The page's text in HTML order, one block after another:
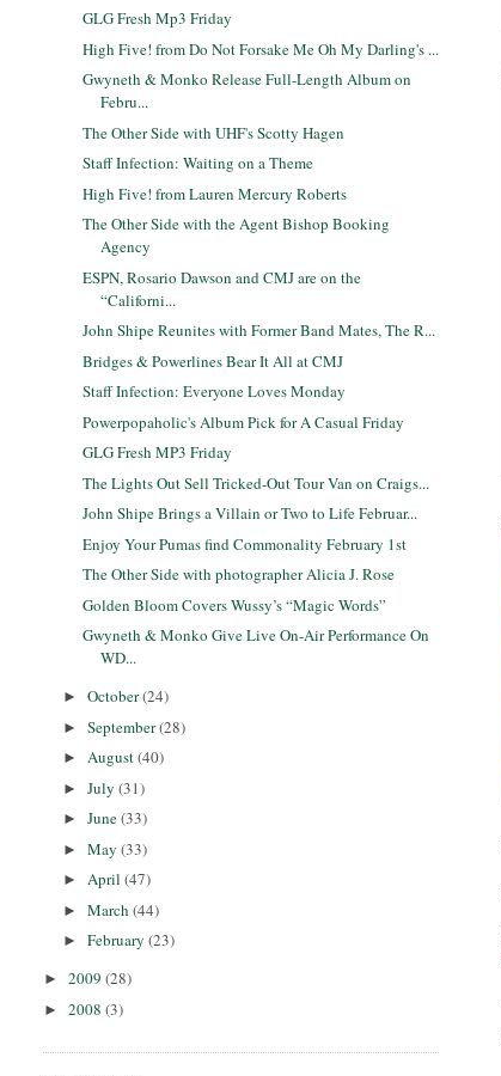
GLG Fresh Mp3 Friday
High Five! from Do Not Forsake Me Oh My Darling's ...
Gwyneth & Monko Release Full-Length Album on
Febru...
The Other Side with UHF's Scotty Hagen
Staff Infection: Waiting on a Theme
High Five! from Lauren Mercury Roberts
The Other Side with the Agent Bishop Booking
Agency
ESPN, Rosario Dawson and CMJ are on the
“Californi...
John Shipe Reunites with Former Band Mates, The R...
Bridges & Powerlines Bear It All at CMJ
Staff Infection: Everyone Loves Monday
Powerpopaholic's Album Pick for A Casual Friday
GLG Fresh MP3 Friday
The Lights Out Sell Tricked-Out Tour Van on Craigs...
John Shipe Brings a Villain or Two to Life Februar...
Enjoy Your Pumas find Commonality February 1st
The Other Side with photographer Alicia J. Rose
Golden Bloom Covers Wussy’s “Magic Words”
Gwyneth & Monko Give Live On-Air Performance On
WD...
►October(24)
►September(28)
►August(40)
►July(31)
►June(33)
►May(33)
►April(47)
►March(44)
►February(23)
►2009(28)
►2008(3)